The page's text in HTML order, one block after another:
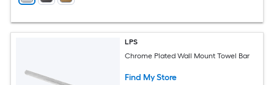
LPS
Chrome Plated Wall Mount Towel Bar
Find My Store